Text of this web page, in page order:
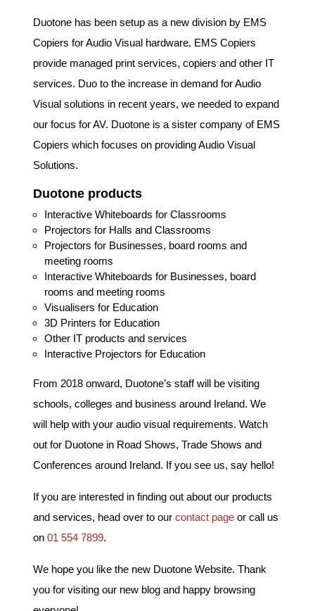
Duotone has been setup as a new division by EMS
Copiers for Audio Visual hardware. EMS Copiers
provide managed print services, copiers and other IT
services. Duo to the increase in demand for Audio
Visual solutions in recent years, we needed to expand
our focus for AV. Duotone is a sister company of EMS
Copiers which focuses on providing Audio Visual
Solutions.
Duotone products
Interactive Whiteboards for Classrooms
Projectors for Halls and Classrooms
Projectors for Businesses, board rooms and
meeting rooms
Interactive Whiteboards for Businesses, board
rooms and meeting rooms
Visualisers for Education
3D Printers for Education
Other IT products and services
Interactive Projectors for Education
From 2018 onward, Duotone’s staff will be visiting
schools, colleges and business around Ireland. We
will help with your audio visual requirements. Watch
out for Duotone in Road Shows, Trade Shows and
Conferences around Ireland. If you see us, say hello!
If you are interested in finding out about our products
and services, head over to our contact pageor call us
on 01 554 7899.
We hope you like the new Duotone Website. Thank
you for visiting our new blog and happy browsing